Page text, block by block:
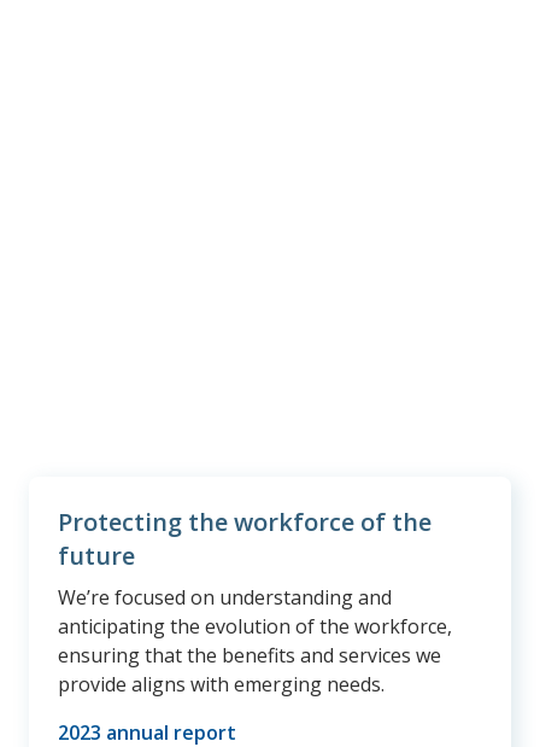
Protecting the workforce of the
future
We’re focused on understanding and
anticipating the evolution of the workforce,
ensuring that the benefits and services we
provide aligns with emerging needs.
2023 annual report